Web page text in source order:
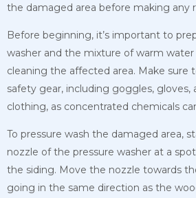
the damaged area before making any
Before beginning, it’s important to
washer and the mixture of warm
cleaning the affected area. Make sure
safety gear, including goggles, gloves,
clothing, as concentrated chemicals
To pressure wash the damaged area,
nozzle of the pressure washer at a
the siding. Move the nozzle towards
going in the same direction as the